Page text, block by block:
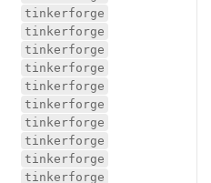
tinkerforge
tinkerforge
tinkerforge
tinkerforge
tinkerforge
tinkerforge
tinkerforge
tinkerforge
tinkerforge
tinkerforge